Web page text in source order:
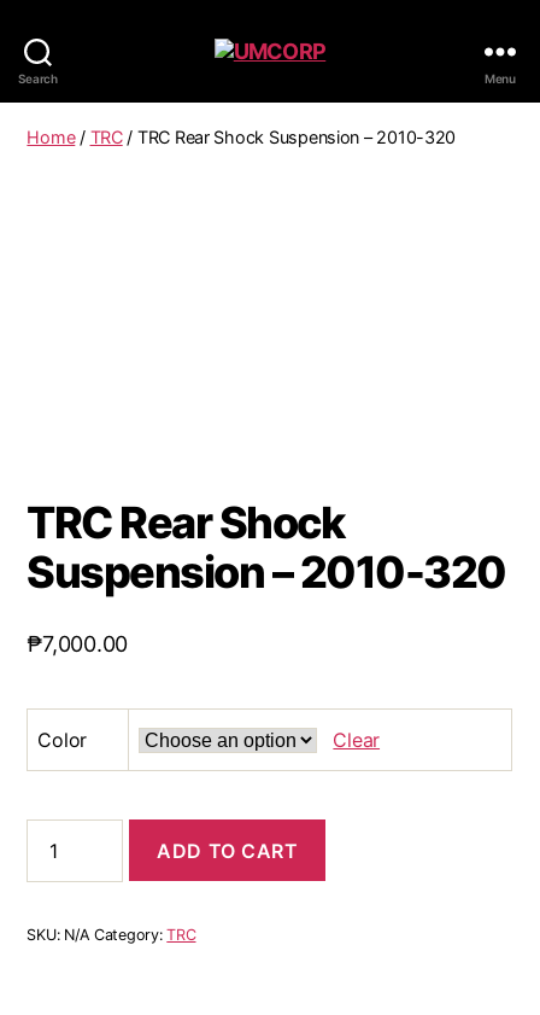
Search Menu
Home/ TRC/ TRC Rear Shock Suspension – 2010-320
TRC Rear Shock
Suspension – 2010-320
₱7,000.00
Color Clear
ADD TO CART
SKU: N/A Category:TRC